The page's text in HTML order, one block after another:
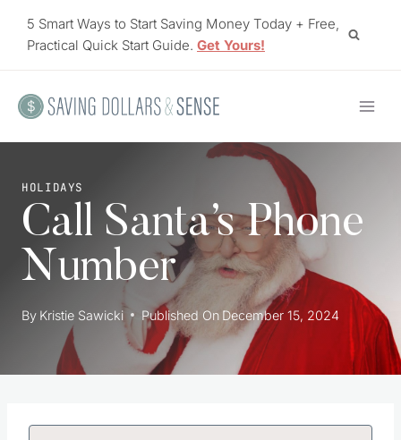
5 Smart Ways to Start Saving Money Today + Free,
Practical Quick Start Guide. Get Yours!
HOLIDAYS
Call Santa’s Phone
Number
By Kristie Sawicki Published On December 15, 2024